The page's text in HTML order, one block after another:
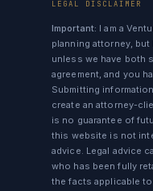
LEGAL DISCLAIMER
Important: I am a
planning attorney, but
unless we have both
agreement, and you
Submitting
create an attorney-
is no guarantee of
this website is not
advice. Legal advice
who has been fully
the facts applicable